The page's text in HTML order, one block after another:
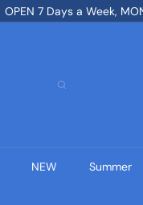
OPEN 7 Days a Week,
NEW Summer